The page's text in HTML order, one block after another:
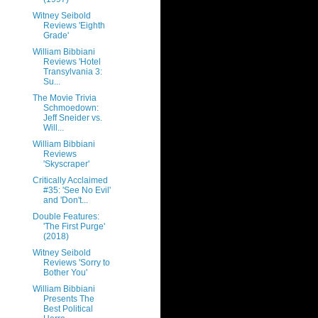
Witney Seibold
Reviews 'Eighth
Grade'
William Bibbiani
Reviews 'Hotel
Transylvania 3:
Su...
The Movie Trivia
Schmoedown:
Jeff Sneider vs.
Will...
William Bibbiani
Reviews
'Skyscraper'
Critically Acclaimed
#35: 'See No Evil'
and 'Don't...
Double Features:
'The First Purge'
(2018)
Witney Seibold
Reviews 'Sorry to
Bother You'
William Bibbiani
Presents The
Best Political